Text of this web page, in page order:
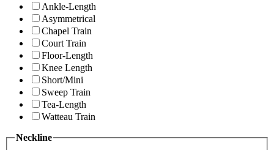
Ankle-Length
Asymmetrical
Chapel Train
Court Train
Floor-Length
Knee Length
Short/Mini
Sweep Train
Tea-Length
Watteau Train
Neckline